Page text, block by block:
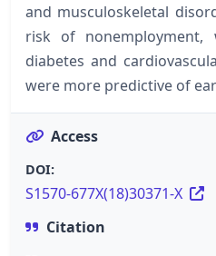
and musculoskeletal
risk of
diabetes and
were more predictive of
Access
DOI:
S1570-677X(18)30371-X
Citation